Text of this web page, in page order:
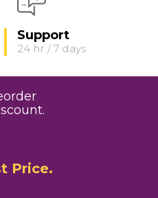
Support
24 hr / 7 days
Price